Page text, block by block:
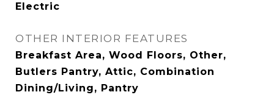
Electric
OTHER INTERIOR FEATURES
Breakfast Area, Wood Floors, Other,
Butlers Pantry, Attic, Combination
Dining/Living, Pantry